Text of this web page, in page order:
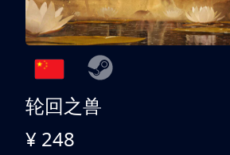
轮回之兽
¥ 248